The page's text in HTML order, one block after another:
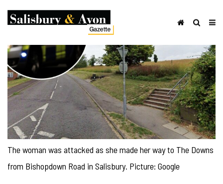
The woman was attacked as she made her way to The Downs
from Bishopdown Road in Salisbury. Picture: Google